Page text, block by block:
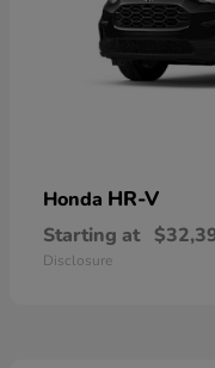
Honda HR-V
Starting at
Disclosure